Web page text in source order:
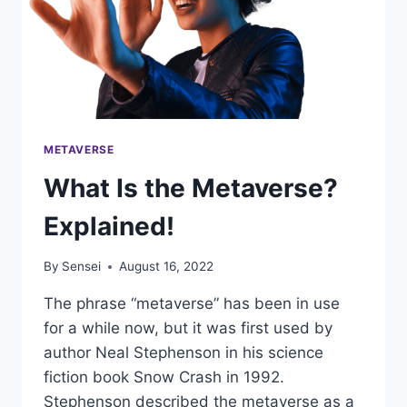
METAVERSE
What Is the Metaverse?
Explained!
By Sensei August 16, 2022
The phrase “metaverse” has been in use
for a while now, but it was first used by
author Neal Stephenson in his science
fiction book Snow Crash in 1992.
Stephenson described the metaverse as a